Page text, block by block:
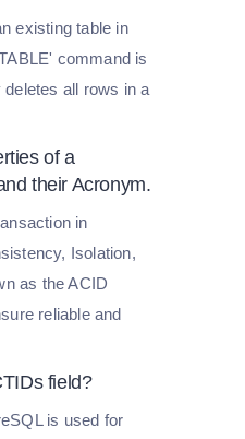
existing table in
command is
all rows in a
of a
their Acronym.
in
Isolation,
as the ACID
reliable and
field?
is used for